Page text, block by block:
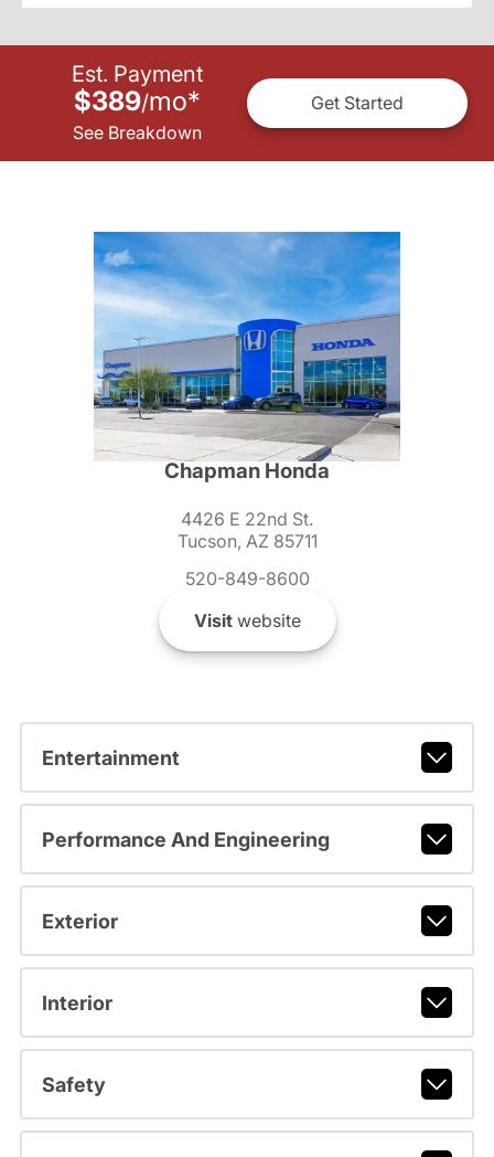
Est. Payment
$389/mo*
See Breakdown
Get Started
Chapman Honda
4426 E 22nd St.
Tucson, AZ 85711
520-849-8600
Visitwebsite
Entertainment
Performance And Engineering
Exterior
Interior
Safety